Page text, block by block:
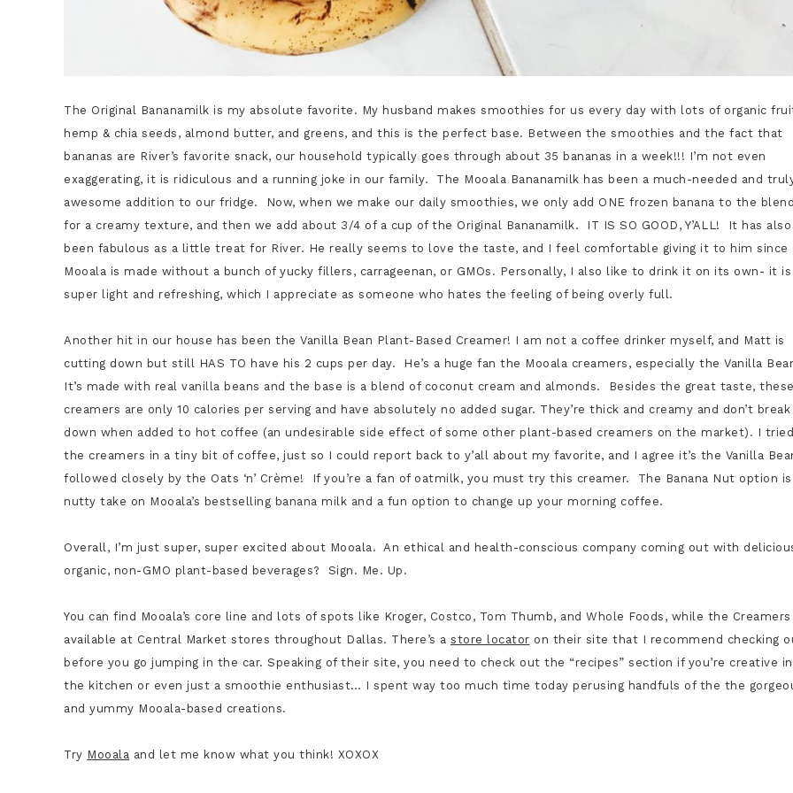
The Original Bananamilk is my absolute favorite. My husband makes smoothies for us every day with lots of organic
hemp & chia seeds, almond butter, and greens, and this is the perfect base. Between the smoothies and the fact that
bananas are River’s favorite snack, our household typically goes through about 35 bananas in a week!!! I’m not even
exaggerating, it is ridiculous and a running joke in our family. The Mooala Bananamilk has been a much-needed and
awesome addition to our fridge. Now, when we make our daily smoothies, we only add ONE frozen banana to the
for a creamy texture, and then we add about 3/4 of a cup of the Original Bananamilk. IT IS SO GOOD, Y’ALL! It has also
been fabulous as a little treat for River. He really seems to love the taste, and I feel comfortable giving it to him since
Mooala is made without a bunch of yucky fillers, carrageenan, or GMOs. Personally, I also like to drink it on its own- it is
super light and refreshing, which I appreciate as someone who hates the feeling of being overly full.
Another hit in our house has been the Vanilla Bean Plant-Based Creamer! I am not a coffee drinker myself, and Matt is
cutting down but still HAS TO have his 2 cups per day. He’s a huge fan the Mooala creamers, especially the Vanilla
It’s made with real vanilla beans and the base is a blend of coconut cream and almonds. Besides the great taste, these
creamers are only 10 calories per serving and have absolutely no added sugar. They’re thick and creamy and don’t break
down when added to hot coffee (an undesirable side effect of some other plant-based creamers on the market). I tried
the creamers in a tiny bit of coffee, just so I could report back to y’all about my favorite, and I agree it’s the Vanilla
followed closely by the Oats ‘n’ Crème! If you’re a fan of oatmilk, you must try this creamer. The Banana Nut option is
nutty take on Mooala’s bestselling banana milk and a fun option to change up your morning coffee.
Overall, I’m just super, super excited about Mooala. An ethical and health-conscious company coming out with
organic, non-GMO plant-based beverages? Sign. Me. Up.
You can find Mooala’s core line and lots of spots like Kroger, Costco, Tom Thumb, and Whole Foods, while the Creamers
available at Central Market stores throughout Dallas. There’s a store locator on their site that I recommend checking
before you go jumping in the car. Speaking of their site, you need to check out the “recipes” section if you’re creative in
the kitchen or even just a smoothie enthusiast… I spent way too much time today perusing handfuls of the the
and yummy Mooala-based creations.
Try Mooala and let me know what you think! XOXOX